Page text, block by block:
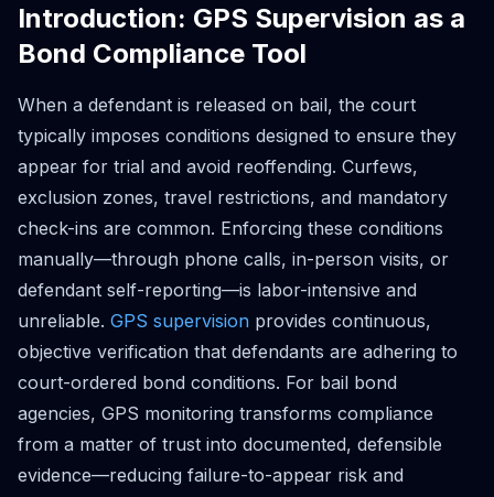
Introduction: GPS Supervision as a
Bond Compliance Tool
When a defendant is released on bail, the court
typically imposes conditions designed to ensure they
appear for trial and avoid reoffending. Curfews,
exclusion zones, travel restrictions, and mandatory
check-ins are common. Enforcing these conditions
manually—through phone calls, in-person visits, or
defendant self-reporting—is labor-intensive and
unreliable. GPS supervision provides continuous,
objective verification that defendants are adhering to
court-ordered bond conditions. For bail bond
agencies, GPS monitoring transforms compliance
from a matter of trust into documented, defensible
evidence—reducing failure-to-appear risk and